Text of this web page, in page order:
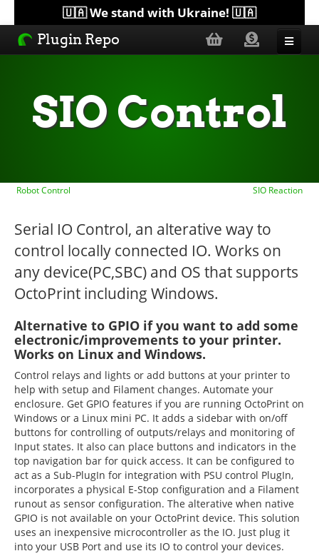
🇺🇦 We stand with Ukraine! 🇺🇦
Plugin Repo
Topics
SIO Control
Robot Control SIO Reaction
Serial IO Control, an alterative way to
control locally connected IO. Works on
any device(PC,SBC) and OS that supports
OctoPrint including Windows.
Alternative to GPIO if you want to add some
electronic/improvements to your printer.
Works on Linux and Windows.
Control relays and lights or add buttons at your printer to
help with setup and Filament changes. Automate your
enclosure. Get GPIO features if you are running OctoPrint on
Windows or a Linux mini PC. It adds a sidebar with on/off
buttons for controlling of outputs/relays and monitoring of
Input states. It also can place buttons and indicators in the
top navigation bar for quick access. It can be configured to
act as a Sub-PlugIn for integration with PSU control PlugIn,
incorporates a physical E-Stop configuration and a Filament
runout as sensor configuration. The alterative when native
GPIO is not available on your OctoPrint device. This solution
uses an inexpensive microcontroller as the IO. Just plug it
into your USB Port and use its IO to control your devices.